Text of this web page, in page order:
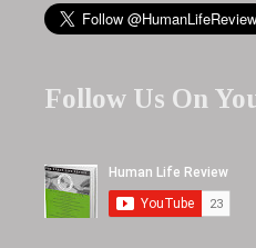
Follow Us On